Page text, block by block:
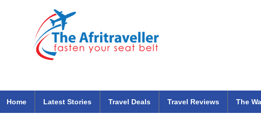
Home Latest Stories Travel Deals Travel Reviews The